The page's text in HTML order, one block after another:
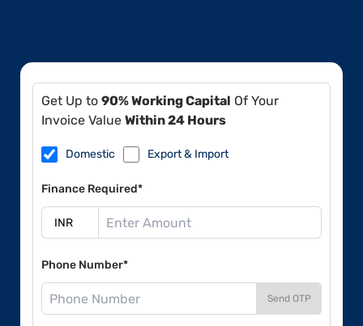
Get Up to 90% Working Capital Of Your
Invoice Value Within 24 Hours
Domestic Export & Import
Finance Required*
Phone Number*
Send OTP